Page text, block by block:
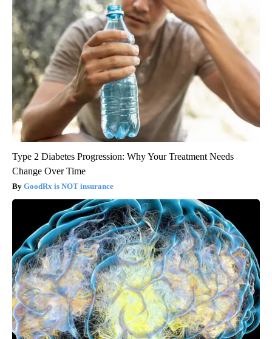
Type 2 Diabetes Progression: Why Your Treatment Needs
Change Over Time
GoodRx is NOT insurance